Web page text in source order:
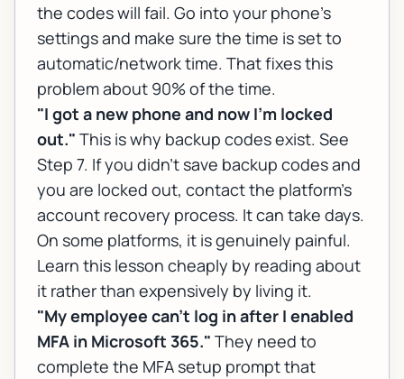
the codes will fail. Go into your phone's
settings and make sure the time is set to
automatic/network time. That fixes this
problem about 90% of the time.
"I got a new phone and now I'm locked
out." This is why backup codes exist. See
Step 7. If you didn't save backup codes and
you are locked out, contact the platform's
account recovery process. It can take days.
On some platforms, it is genuinely painful.
Learn this lesson cheaply by reading about
it rather than expensively by living it.
"My employee can't log in after I enabled
MFA in Microsoft 365." They need to
complete the MFA setup prompt that